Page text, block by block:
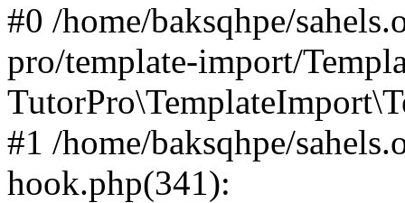
#0 /home/baksqhpe/
pro/template-import/
#1 /home/baksqhpe/
hook.php(341):